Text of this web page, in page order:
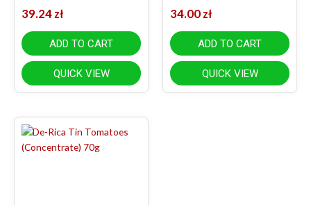
39.24 zł
ADD TO CART
QUICK VIEW
34.00 zł
ADD TO CART
QUICK VIEW